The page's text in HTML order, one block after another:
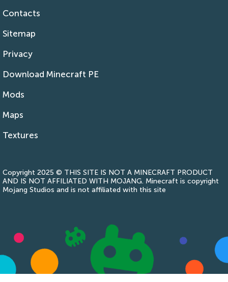
Contacts
Sitemap
Privacy
Download Minecraft PE
Mods
Maps
Textures
Copyright 2025 © THIS SITE IS NOT A MINECRAFT PRODUCT
AND IS NOT AFFILIATED WITH MOJANG. Minecraft is copyright
Mojang Studios and is not affiliated with this site